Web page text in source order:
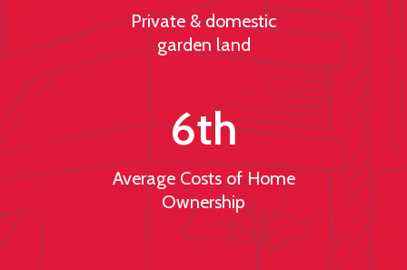
Private & domestic
garden land
Average Costs of Home
Ownership
6th